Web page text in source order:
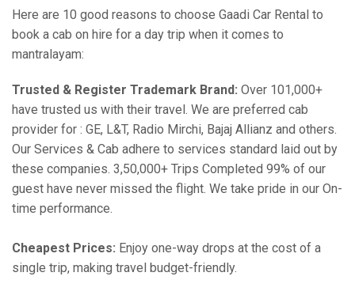
Here are 10 good reasons to choose Gaadi Car Rental to
book a cab on hire for a day trip when it comes to
mantralayam:
Trusted & Register Trademark Brand: Over 101,000+
have trusted us with their travel. We are preferred cab
provider for : GE, L&T, Radio Mirchi, Bajaj Allianz and others.
Our Services & Cab adhere to services standard laid out by
these companies. 3,50,000+ Trips Completed 99% of our
guest have never missed the flight. We take pride in our On-
time performance.
Cheapest Prices: Enjoy one-way drops at the cost of a
single trip, making travel budget-friendly.